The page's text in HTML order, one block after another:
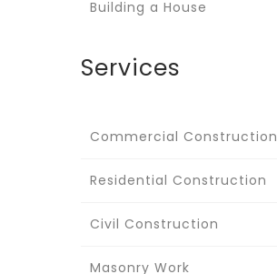
Building a House
Services
Commercial Construction
Residential Construction
Civil Construction
Masonry Work